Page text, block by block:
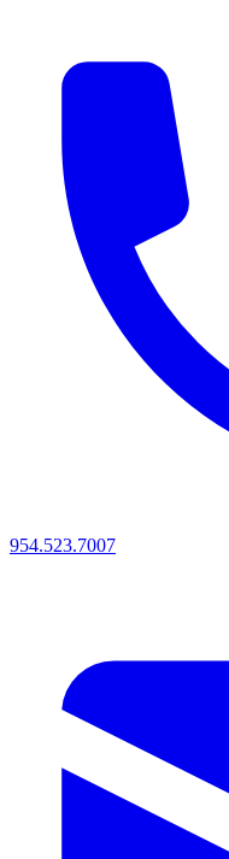
954.523.7007